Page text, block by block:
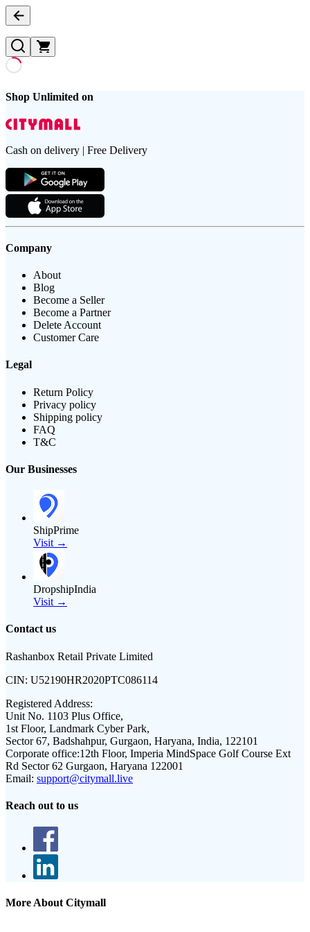
Shop Unlimited on
Cash on delivery | Free Delivery
Company
About
Blog
Become a Seller
Become a Partner
Delete Account
Customer Care
Legal
Return Policy
Privacy policy
Shipping policy
FAQ
T&C
Our Businesses
ShipPrime
Visit →
DropshipIndia
Visit →
Contact us
Rashanbox Retail Private Limited
CIN: U52190HR2020PTC086114
Registered Address:
Unit No. 1103 Plus Office,
1st Floor, Landmark Cyber Park,
Sector 67, Badshahpur, Gurgaon, Haryana, India, 122101
Corporate office:12th Floor, Imperia MindSpace Golf Course Ext
Rd Sector 62 Gurgaon, Haryana 122001
Email: support@citymall.live
Reach out to us
More About Citymall